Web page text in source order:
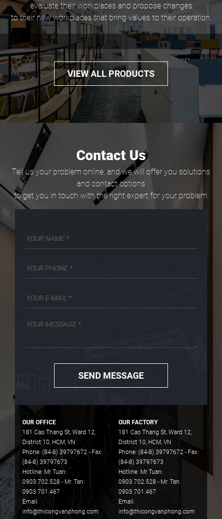
evaluate their workplaces and propose changes
to their new workplaces that bring values to their operation.
VIEW ALL PRODUCTS
Contact Us
Tell us your problem online, and we will offer you solutions
and contact options
to get you in touch with the right expert for your problem.
SEND MESSAGE
OUR OFFICE
181 Cao Thang St, Ward 12,
District 10, HCM, VN
Phone: (84-8) 39797672 - Fax:
(84-8) 39797673
Hotline: Mr Tuan:
0903.702.528 - Mr. Tan:
0903.701.467
Email:
info@thicongvanphong.com
OUR FACTORY
181 Cao Thang St, Ward 12,
District 10, HCM, VN
Phone: (84-8) 39797672 - Fax:
(84-8) 39797673
Hotline: Mr Tuan:
0903.702.528 - Mr. Tan:
0903.701.467
Email:
info@thicongvanphong.com